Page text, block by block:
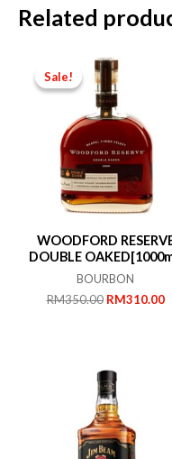
Related
Sale!
Sale!
WOODFORD
DOUBLE
BOURBON
RM350.00 Original
RM310.00